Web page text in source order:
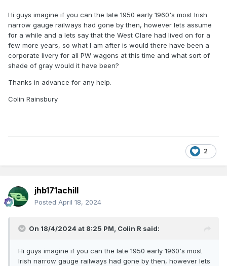
Hi guys imagine if you can the late 1950 early 1960's most Irish
narrow gauge railways had gone by then, however lets assume
for a while and a lets say that the West Clare had lived on for a
few more years, so what I am after is would there have been a
corporate livery for all PW wagons at this time and what sort of
shade of gray would it have been?
Thanks in advance for any help.
Colin Rainsbury
2
jhb171achill
Posted April 18, 2024
On 18/4/2024 at 8:25 PM, Colin R said:
Hi guys imagine if you can the late 1950 early 1960's most
Irish narrow gauge railways had gone by then, however lets